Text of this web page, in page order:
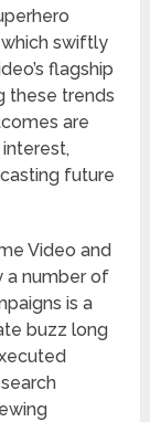
which swiftly
flagship
these trends
are
future
Video and
a number of
is a
buzz long